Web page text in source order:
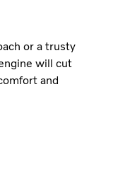
or a trusty
will cut
and